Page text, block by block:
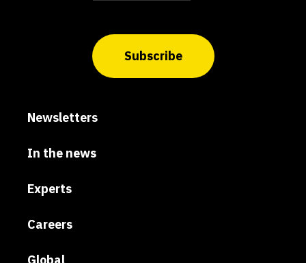
Subscribe
Newsletters
In the news
Experts
Careers